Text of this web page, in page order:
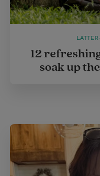
12
soak up